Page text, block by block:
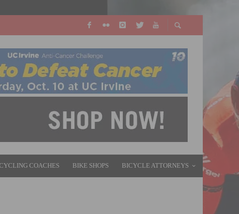
COACHES BIKE SHOPS BICYCLE ATTORNEYS